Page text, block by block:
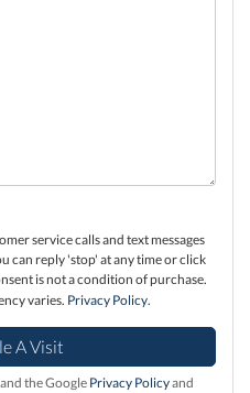
service calls and text messages
can reply 'stop' at any time or click
is not a condition of purchase.
varies. Privacy Policy.
the Google Privacy Policyand